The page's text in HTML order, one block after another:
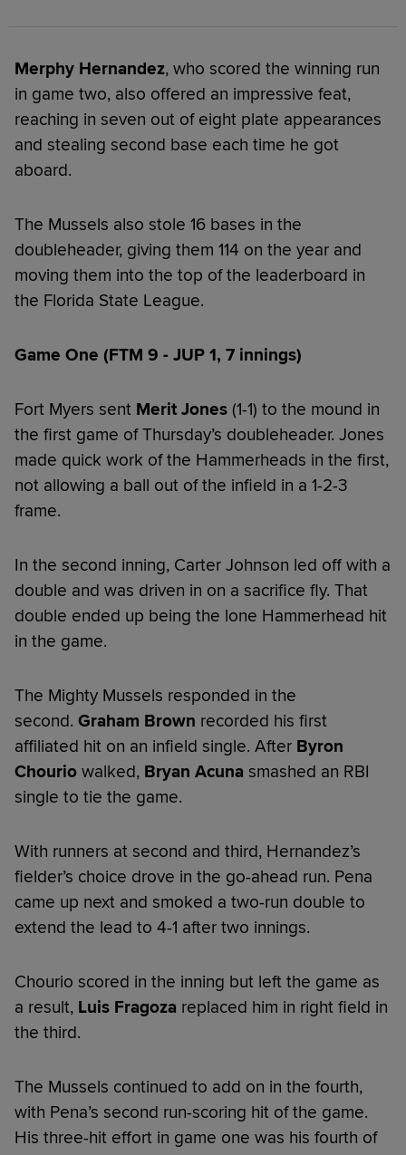
Merphy Hernandez, who scored the winning run
in game two, also offered an impressive feat,
reaching in seven out of eight plate appearances
and stealing second base each time he got
aboard.
The Mussels also stole 16 bases in the
doubleheader, giving them 114 on the year and
moving them into the top of the leaderboard in
the Florida State League.
Game One (FTM 9 - JUP 1, 7 innings)
Fort Myers sent Merit Jones (1-1) to the mound in
the first game of Thursday’s doubleheader. Jones
made quick work of the Hammerheads in the first,
not allowing a ball out of the infield in a 1-2-3
frame.
In the second inning, Carter Johnson led off with a
double and was driven in on a sacrifice fly. That
double ended up being the lone Hammerhead hit
in the game.
The Mighty Mussels responded in the
second. Graham Brown recorded his first
affiliated hit on an infield single. After Byron
Chourio walked, Bryan Acuna smashed an RBI
single to tie the game.
With runners at second and third, Hernandez’s
fielder’s choice drove in the go-ahead run. Pena
came up next and smoked a two-run double to
extend the lead to 4-1 after two innings.
Chourio scored in the inning but left the game as
a result, Luis Fragoza replaced him in right field in
the third.
The Mussels continued to add on in the fourth,
with Pena’s second run-scoring hit of the game.
His three-hit effort in game one was his fourth of